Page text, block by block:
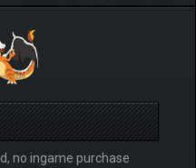
no ingame purchase